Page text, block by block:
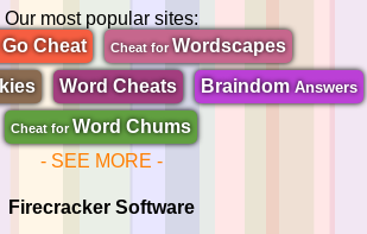
Our most popular sites:
Cheat
Cheat forWordscapes
Word Cheats BraindomAnswers
Cheat for Word Chums
- SEE MORE -
Firecracker Software